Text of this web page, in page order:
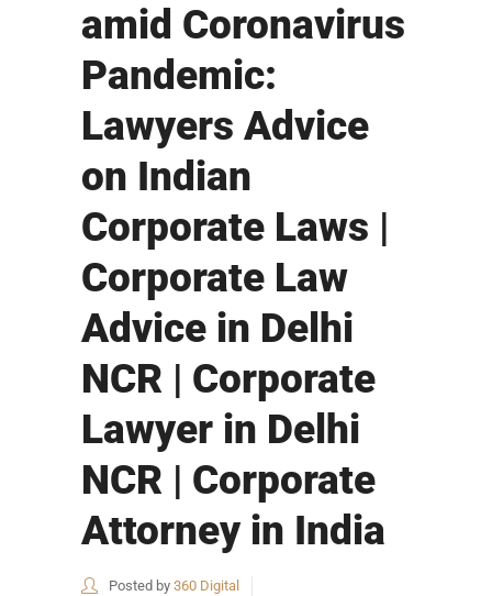
amid Coronavirus
Pandemic:
Lawyers Advice
on Indian
Corporate Laws |
Corporate Law
Advice in Delhi
NCR | Corporate
Lawyer in Delhi
NCR | Corporate
Attorney in India
Posted by 360 Digital